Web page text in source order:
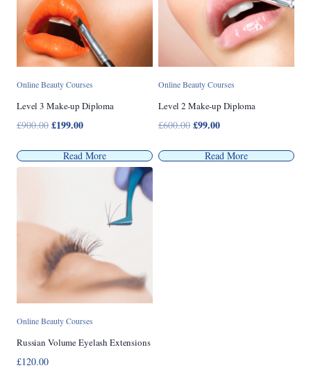
Online Beauty Courses
Level 3 Make-up Diploma
£900.00 Original
was:
£199.00Current
is:
£199.00.
Read More
Online Beauty Courses
Level 2 Make-up Diploma
£600.00 Original
was:
£99.00Current
is:
Read More
Online Beauty Courses
Russian Volume Eyelash Extensions
£120.00